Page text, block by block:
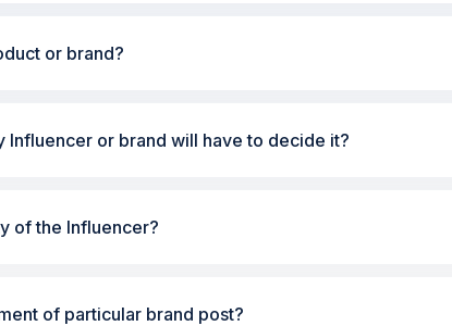
or brand?
Influencer or brand will have to decide it?
of the Influencer?
of particular brand post?